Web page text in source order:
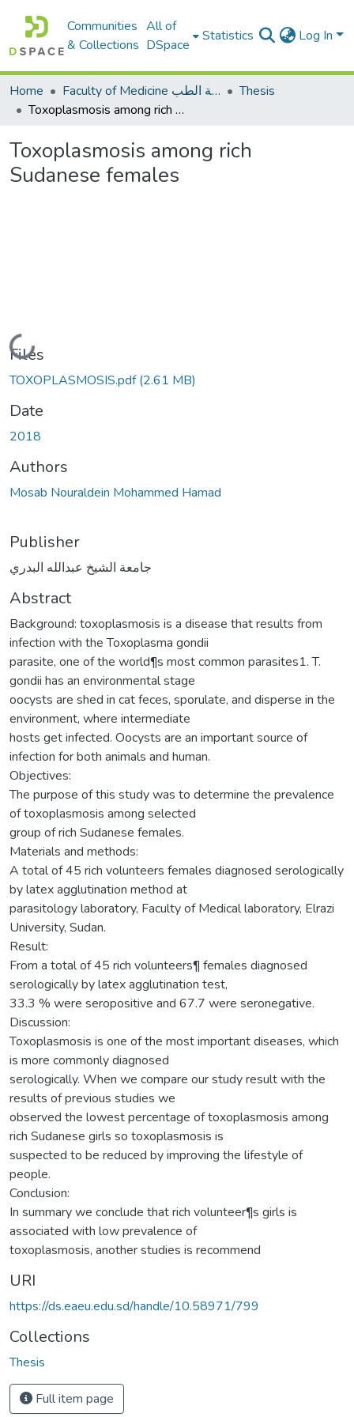
Communities
& Collections
All of
DSpace
Statistics Log In
Home Faculty of Medicine كلية الطب
Thesis
Toxoplasmosis among rich Sudanese females
Toxoplasmosis among rich
Sudanese females
Loading...
Files
TOXOPLASMOSIS.pdf(2.61 MB)
Date
2018
Authors
Mosab Nouraldein Mohammed Hamad
Publisher
جامعة الشيخ عبدالله البدري
Abstract
Background: toxoplasmosis is a disease that results from
infection with the Toxoplasma gondii
parasite, one of the world¶s most common parasites1. T.
gondii has an environmental stage
oocysts are shed in cat feces, sporulate, and disperse in the
environment, where intermediate
hosts get infected. Oocysts are an important source of
infection for both animals and human.
Objectives:
The purpose of this study was to determine the prevalence
of toxoplasmosis among selected
group of rich Sudanese females.
Materials and methods:
A total of 45 rich volunteers females diagnosed serologically
by latex agglutination method at
parasitology laboratory, Faculty of Medical laboratory, Elrazi
University, Sudan.
Result:
From a total of 45 rich volunteers¶ females diagnosed
serologically by latex agglutination test,
33.3 % were seropositive and 67.7 were seronegative.
Discussion:
Toxoplasmosis is one of the most important diseases, which
is more commonly diagnosed
serologically. When we compare our study result with the
results of previous studies we
observed the lowest percentage of toxoplasmosis among
rich Sudanese girls so toxoplasmosis is
suspected to be reduced by improving the lifestyle of
people.
Conclusion:
In summary we conclude that rich volunteer¶s girls is
associated with low prevalence of
toxoplasmosis, another studies is recommend
URI
https://ds.eaeu.edu.sd/handle/10.58971/799
Collections
Thesis
Full item page